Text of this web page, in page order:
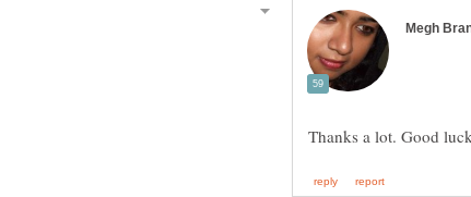
Thanks a lot. Good